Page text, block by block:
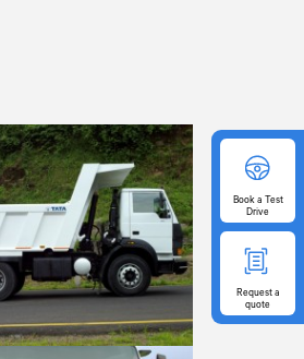
Booka Test
Drive
Requesta
quote